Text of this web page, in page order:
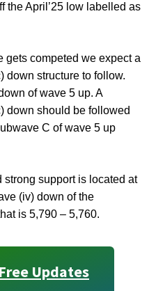
the April’25 low labelled as
gets competed we expect a
down structure to follow.
of wave 5 up. A
down should be followed
C of wave 5 up
strong support is located at
(iv) down of the
is 5,790 – 5,760.
Updates